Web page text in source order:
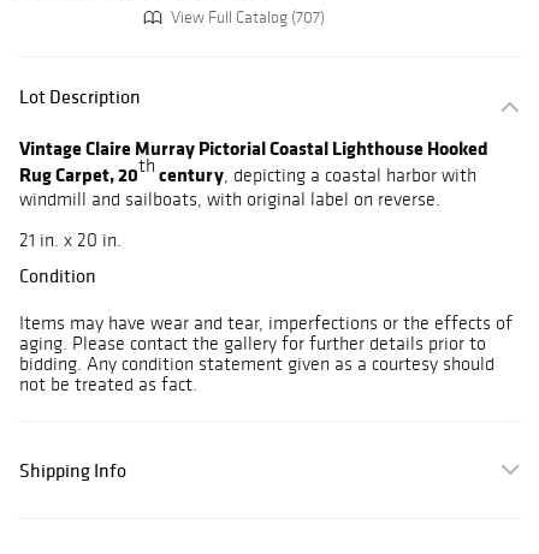
View Full Catalog (707)
Lot Description
Vintage Claire Murray Pictorial Coastal Lighthouse Hooked
Rug Carpet, 20th century, depicting a coastal harbor with
windmill and sailboats, with original label on reverse.
21 in. x 20 in.
Condition
Items may have wear and tear, imperfections or the effects of
aging. Please contact the gallery for further details prior to
bidding. Any condition statement given as a courtesy should
not be treated as fact.
Shipping Info